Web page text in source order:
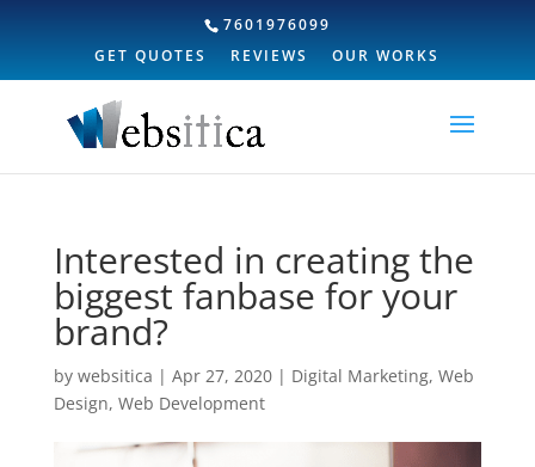
7601976099
GET QUOTES
REVIEWS OUR WORKS
Interested in creating the
biggest fanbase for your
brand?
by websitica | Apr 27, 2020| Digital Marketing, Web
Design, Web Development